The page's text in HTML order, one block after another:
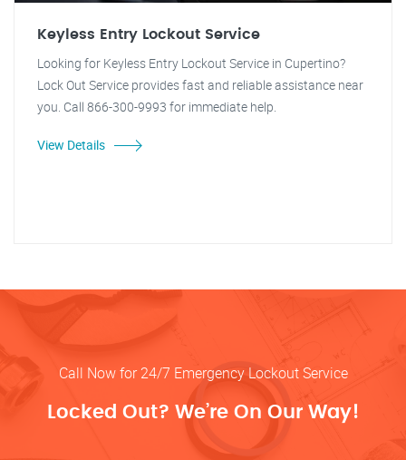
Keyless Entry Lockout Service
Looking for Keyless Entry Lockout Service in Cupertino?
Lock Out Service provides fast and reliable assistance near
you. Call 866-300-9993 for immediate help.
View Details
Call Now for 24/7 Emergency Lockout Service
Locked Out? We’re On Our Way!